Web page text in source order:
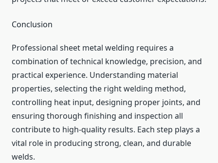
Conclusion
Professional sheet metal welding requires a
combination of technical knowledge, precision, and
practical experience. Understanding material
properties, selecting the right welding method,
controlling heat input, designing proper joints, and
ensuring thorough finishing and inspection all
contribute to high-quality results. Each step plays a
vital role in producing strong, clean, and durable
welds.